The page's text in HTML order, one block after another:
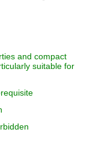
and compact
suitable for